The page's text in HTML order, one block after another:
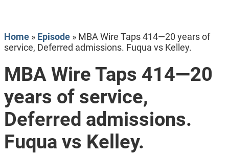
Home» Episode» MBA Wire Taps 414—20 years of
service, Deferred admissions. Fuqua vs Kelley.
MBA Wire Taps 414—20
years of service,
Deferred admissions.
Fuqua vs Kelley.